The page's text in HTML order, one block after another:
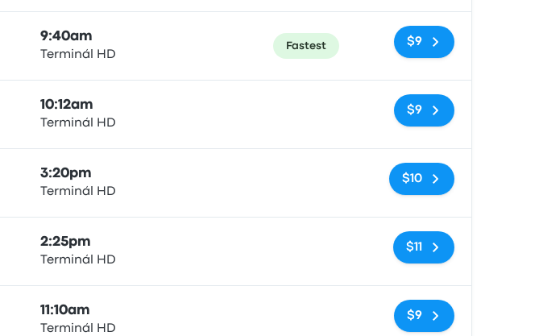
9:40am
Terminál HD
Fastest $9
10:12am
Terminál HD
$9
3:20pm
Terminál HD
$10
2:25pm
Terminál HD
$11
11:10am
Terminál HD
$9